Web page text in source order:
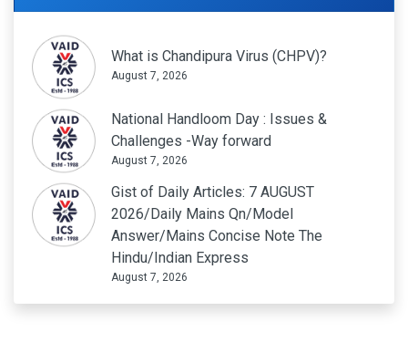
What is Chandipura Virus (CHPV)?
August 7, 2026
National Handloom Day : Issues &
Challenges -Way forward
August 7, 2026
Gist of Daily Articles: 7 AUGUST
2026/Daily Mains Qn/Model
Answer/Mains Concise Note The
Hindu/Indian Express
August 7, 2026